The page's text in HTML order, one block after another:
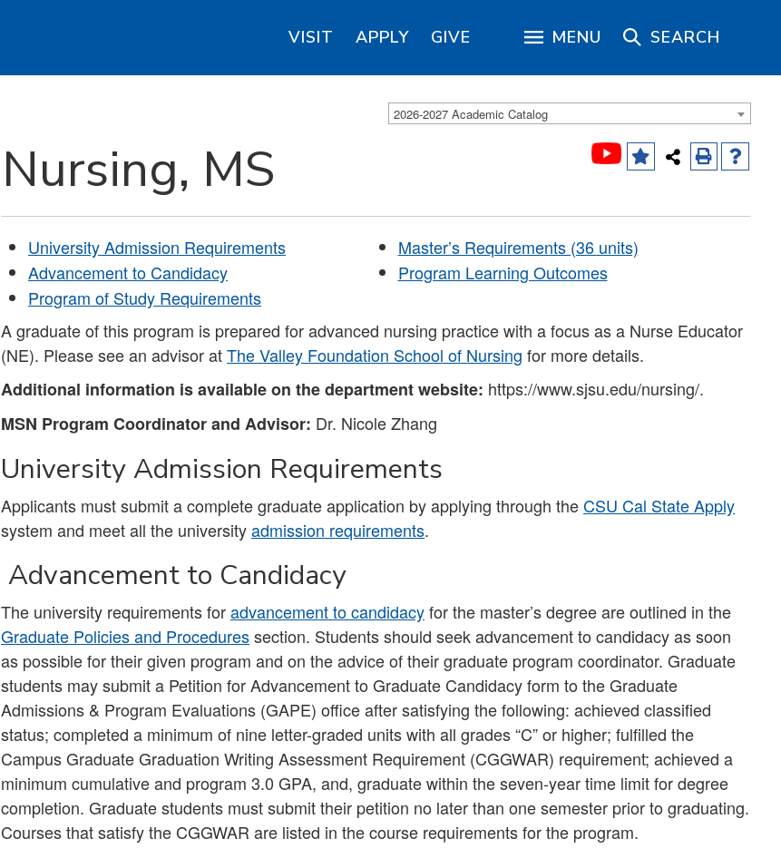
VISIT APPLY GIVE MENU SEARCH
2026-2027 Academic Catalog
Nursing, MS
University Admission Requirements
Advancement to Candidacy
Program of Study Requirements
Master’s Requirements (36 units)
Program Learning Outcomes
A graduate of this program is prepared for advanced nursing practice with a focus as a Nurse Educator
(NE). Please see an advisor atThe Valley Foundation School of Nursing for more details.
Additional information is available on the department website: https://www.sjsu.edu/nursing/.
MSN Program Coordinator and Advisor: Dr. Nicole Zhang
University Admission Requirements
Applicants must submit a complete graduate application by applying through theCSU Cal State Apply
system and meet all the universityadmission requirements.
Advancement to Candidacy
The university requirements foradvancement to candidacyfor the master’s degree are outlined in the
Graduate Policies and Proceduressection. Students should seek advancement to candidacy as soon
as possible for their given program and on the advice of their graduate program coordinator. Graduate
students may submit a Petition for Advancement to Graduate Candidacy form to the Graduate
Admissions & Program Evaluations (GAPE) office after satisfying the following: achieved classified
status; completed a minimum of nine letter-graded units with all grades “C” or higher; fulfilled the
Campus Graduate Graduation Writing Assessment Requirement (CGGWAR) requirement; achieved a
minimum cumulative and program 3.0 GPA, and, graduate within the seven-year time limit for degree
completion. Graduate students must submit their petition no later than one semester prior to graduating.
Courses that satisfy the CGGWAR are listed in the course requirements for the program.